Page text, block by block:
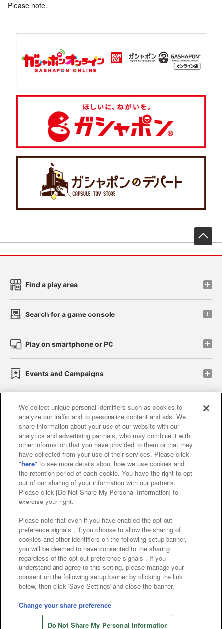
Please note.
Find a play area
Search for a game console
Play on smartphone or PC
Events and Campaigns
Affiliate Sustainability site policy privacy policy
Web accessibility policy and verification results
Together with our business partners
About the provision of food
Customer Harassment Response Policy
Frequently Asked Questions / Inquiries
©Bandai Namco Amusement Inc.
©Bandai Namco Amusement Lab Inc.
©Bandai Namco Experience Inc.
©HANAYASHIKI Co., Ltd. All Rights Reserved.
We collect unique personal identifiers such as cookies to
analyze our traffic and to personalize content and ads. We
share information about your use of our website with our
analytics and advertising partners, who may combine it with
other information that you have provided to them or that they
have collected from your use of their services. Please click
"here" to see more details about how we use cookies and
the retention period of each cookie. You have the right to opt
out of our sharing of your information with our partners.
Please click [Do Not Share My Personal Information] to
exercise your right.
Please note that even if you have enabled the opt-out
preference signals , if you choose to allow the sharing of
cookies and other identifiers on the following setup banner,
you will be deemed to have consented to the sharing
regardless of the opt-out preference signals . If you
understand and agree to this setting, please manage your
consent on the following setup banner by clicking the link
below, then click 'Save Settings' and close the banner.
Change your share preference
Do Not Share My Personal Information